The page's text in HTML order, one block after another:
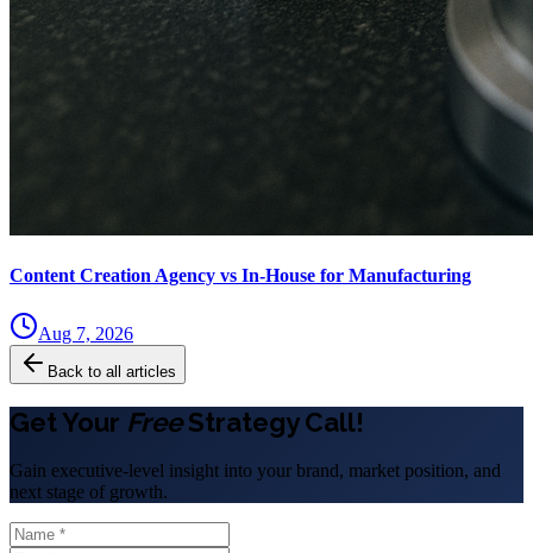
Content Creation Agency vs In‑House for Manufacturing
Aug 7, 2026
Back to all articles
Get Your FreeStrategy Call!
Gain executive-level insight into your brand, market position, and
next stage of growth.